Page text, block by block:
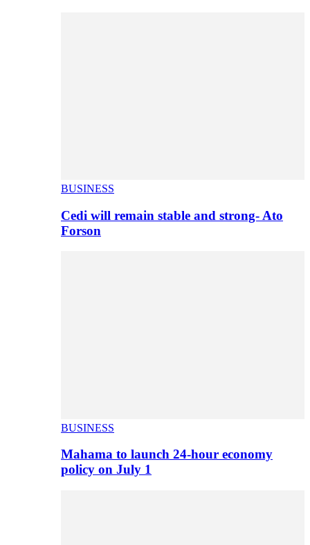
BUSINESS
Cedi will remain stable and strong- Ato
Forson
BUSINESS
Mahama to launch 24-hour economy
policy on July 1